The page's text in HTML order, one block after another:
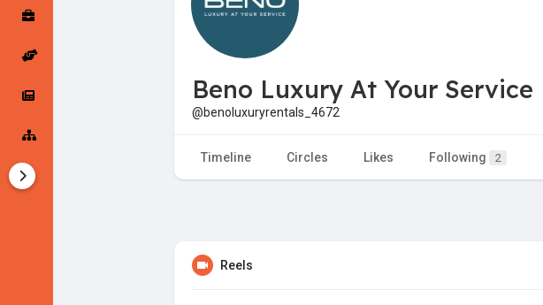
Jobs
Startup Tools
Beno Luxury At Your Service
@benoluxuryrentals_4672
Timeline Circles Likes Following 2
Reels